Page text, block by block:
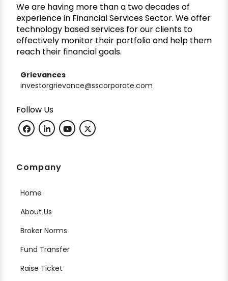
We are having more than a two decades of
experience in Financial Services Sector. We offer
technology based services for our clients to
effectively monitor their portfolio and help them
reach their financial goals.
Grievances
investorgrievance@sscorporate.com
Follow Us
Company
Home
About Us
Broker Norms
Fund Transfer
Raise Ticket